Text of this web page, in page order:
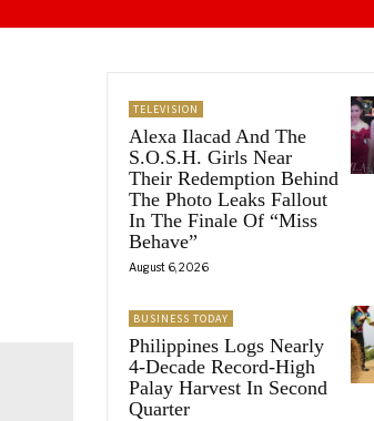
TELEVISION
Alexa Ilacad And The
S.O.S.H. Girls Near
Their Redemption Behind
The Photo Leaks Fallout
In The Finale Of “Miss
Behave”
August 6, 2026
BUSINESS TODAY
Philippines Logs Nearly
4-Decade Record-High
Palay Harvest In Second
Quarter